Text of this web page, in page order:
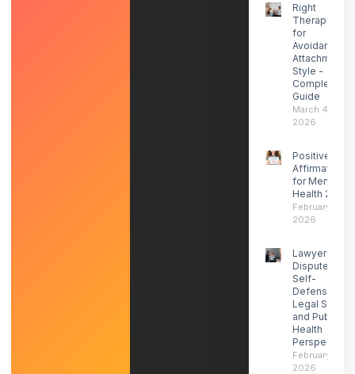
Right
Therapist
for
Avoidant
Attachment
Style -
Complete
Guide
March 4,
2026
Positive
Affirmations
for Mental
Health 2026
February 27,
2026
Lawyers
Dispute ICE
Self-
Defense-
Legal Social
and Public
Health
Perspectives
February 21,
2026